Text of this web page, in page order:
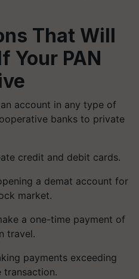
That Will
Your PAN
account in any type of
banks to private
credit and debit cards.
a demat account for
market.
a one-time payment of
travel.
payments exceeding
transaction.